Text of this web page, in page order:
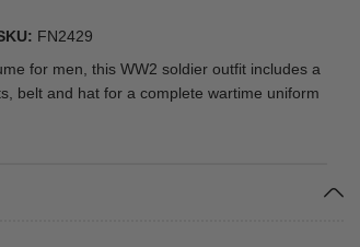
FN2429
for men, this WW2 soldier outfit includes a
belt and hat for a complete wartime uniform